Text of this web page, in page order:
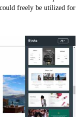
could freely be utilized for